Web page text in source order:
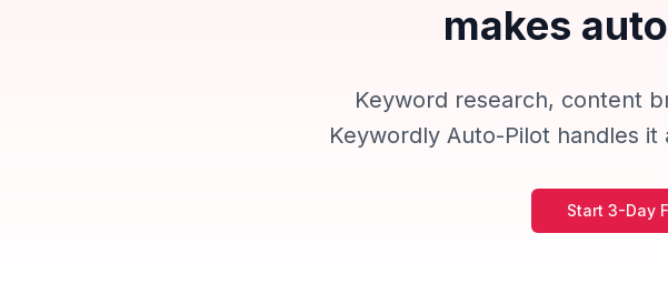
makes
Keyword research, content
Keywordly Auto-Pilot handles
Start 3-Day